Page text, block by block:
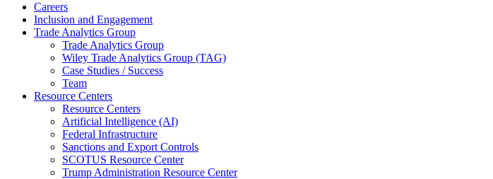
Careers
Inclusion and Engagement
Trade Analytics Group
Trade Analytics Group
Wiley Trade Analytics Group (TAG)
Case Studies / Success
Team
Resource Centers
Resource Centers
Artificial Intelligence (AI)
Federal Infrastructure
Sanctions and Export Controls
SCOTUS Resource Center
Trump Administration Resource Center